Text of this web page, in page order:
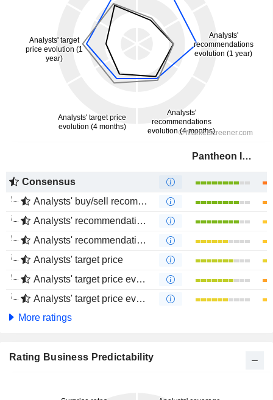
Pantheon Infrastructure PLC
Consensus
Analysts' buy/sell recommendations
Analysts' recommendations evolution (1 year)
Analysts' recommendations evolution (4 months)
Analysts' target price
Analysts' target price evolution (1 year)
Analysts' target price evolution (4 months)
More ratings
Rating Business Predictability